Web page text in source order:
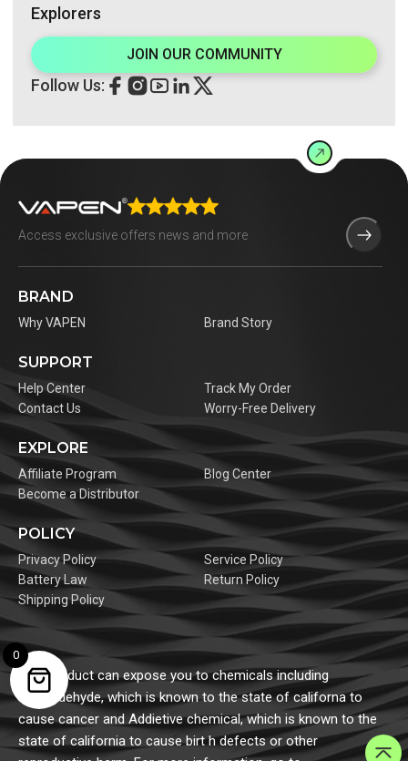
Explorers
JOIN OUR COMMUNITY
Follow Us:
BRAND
Why VAPEN Brand Story
SUPPORT
Help Center
Track My Order
Contact Us
Worry-Free Delivery
EXPLORE
Affiliate Program
Blog Center
Become a Distributor
POLICY
Privacy Policy
Service Policy
Battery Law
Return Policy
Shipping Policy
This product can expose you to chemicals including
formaldehyde, which is known to the state of californa to
cause cancer and Addietive chemical, which is known to the
state of california to cause birt h defects or other
0